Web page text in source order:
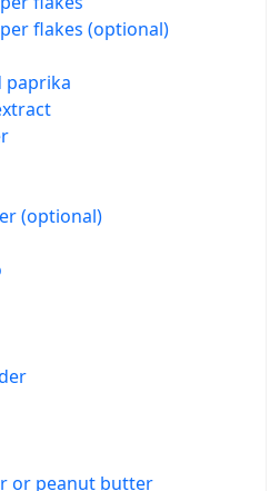
flakes (optional)
paprika
(optional)
or peanut butter